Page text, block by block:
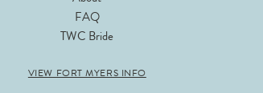
FAQ
TWC Bride
VIEW FORT MYERS INFO